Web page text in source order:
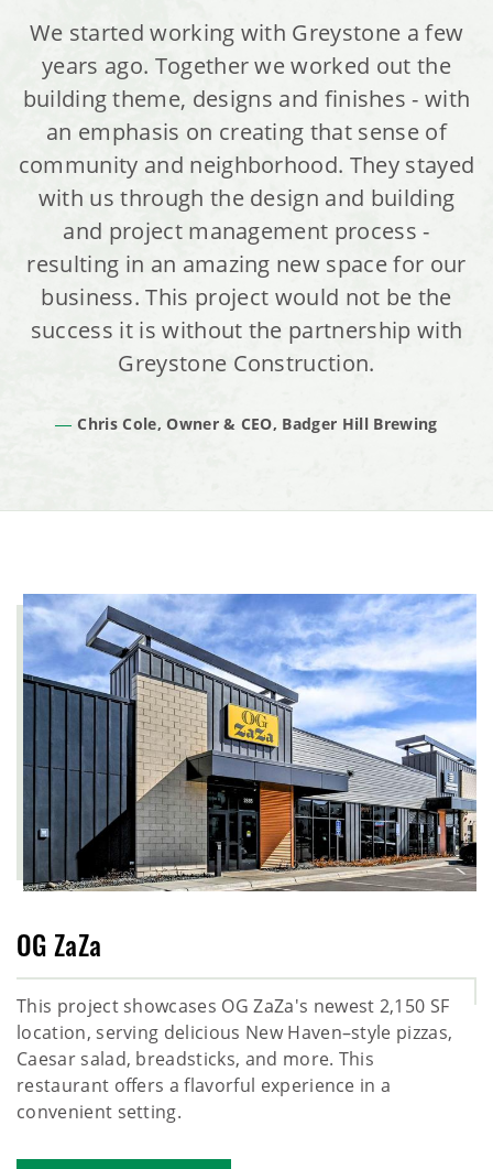
We started working with Greystone a few
years ago. Together we worked out the
building theme, designs and finishes - with
an emphasis on creating that sense of
community and neighborhood. They stayed
with us through the design and building
and project management process -
resulting in an amazing new space for our
business. This project would not be the
success it is without the partnership with
Greystone Construction.
Chris Cole, Owner & CEO, Badger Hill Brewing
OG ZaZa
This project showcases OG ZaZa's newest 2,150 SF
location, serving delicious New Haven–style pizzas,
Caesar salad, breadsticks, and more. This
restaurant offers a flavorful experience in a
convenient setting.